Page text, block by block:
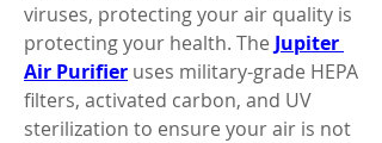
viruses, protecting your air quality is
protecting your health. The Jupiter
Air Purifier uses military-grade HEPA
filters, activated carbon, and UV
sterilization to ensure your air is not